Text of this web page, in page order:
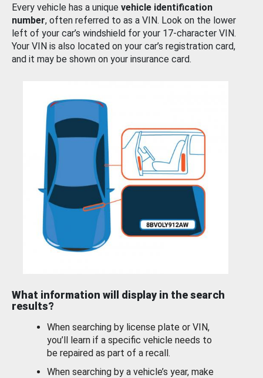
Every vehicle has a unique vehicle identification
number, often referred to as a VIN. Look on the lower
left of your car’s windshield for your 17-character VIN.
Your VIN is also located on your car’s registration card,
and it may be shown on your insurance card.
What information will display in the search
results?
When searching by license plate or VIN,
you’ll learn if a specific vehicle needs to
be repaired as part of a recall.
When searching by a vehicle’s year, make